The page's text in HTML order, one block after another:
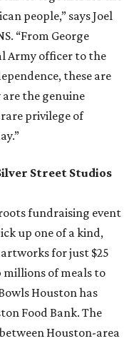
people,” says Joel
“From George
Army officer to the
these are
the genuine
privilege of
Street Studios
fundraising event
up one of a kind,
for just $25
millions of meals to
Houston has
Food Bank. The
Houston-area